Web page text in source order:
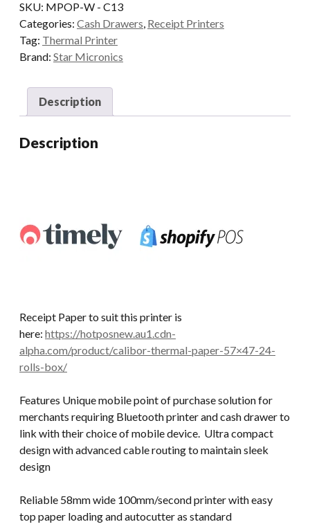
White
quantity
SKU: MPOP-W - C13
Categories: Cash Drawers, Receipt Printers
Tag: Thermal Printer
Brand: Star Micronics
Description
Description
Receipt Paper to suit this printer is
here: https://hotposnew.au1.cdn-
alpha.com/product/calibor-thermal-paper-57×47-24-
rolls-box/
Features Unique mobile point of purchase solution for
merchants requiring Bluetooth printer and cash drawer to
link with their choice of mobile device. Ultra compact
design with advanced cable routing to maintain sleek
design
Reliable 58mm wide 100mm/second printer with easy
top paper loading and autocutter as standard